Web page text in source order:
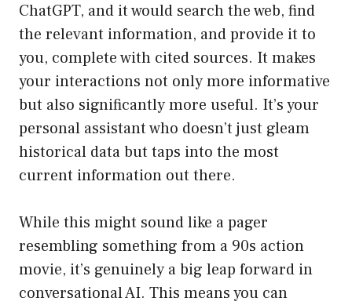
ChatGPT, and it would search the web, find
the relevant information, and provide it to
you, complete with cited sources. It makes
your interactions not only more informative
but also significantly more useful. It’s your
personal assistant who doesn’t just gleam
historical data but taps into the most
current information out there.
While this might sound like a pager
resembling something from a 90s action
movie, it’s genuinely a big leap forward in
conversational AI. This means you can